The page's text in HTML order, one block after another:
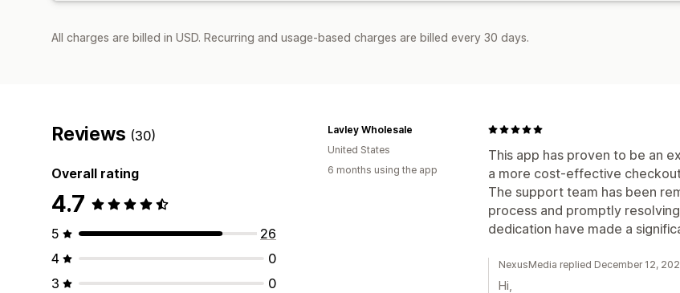
All charges are billed in USD. Recurring and usage-based charges are billed every 30 days.
Reviews (30)
Overall rating
4.7
5
26
4
0
3
0
This app has proven to be an
a more cost-effective
The support team has been
process and promptly
dedication have made a
Lavley Wholesale
United States
6 months using the app
NexusMedia replied December 12,
Hi,